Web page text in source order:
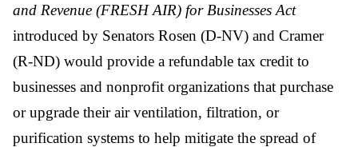
and Revenue (FRESH AIR) for Businesses Act
introduced by Senators Rosen (D-NV) and Cramer
(R-ND) would provide a refundable tax credit to
businesses and nonprofit organizations that purchase
or upgrade their air ventilation, filtration, or
purification systems to help mitigate the spread of